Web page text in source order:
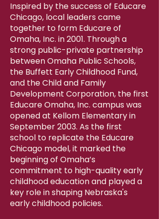
Inspired by the success of Educare
Chicago, local leaders came
together to form Educare of
Omaha, Inc. in 2001. Through a
strong public-private partnership
between Omaha Public Schools,
the Buffett Early Childhood Fund,
and the Child and Family
Development Corporation, the first
Educare Omaha, Inc. campus was
opened at Kellom Elementary in
September 2003. As the first
school to replicate the Educare
Chicago model, it marked the
beginning of Omaha’s
commitment to high-quality early
childhood education and played a
key role in shaping Nebraska's
early childhood policies.